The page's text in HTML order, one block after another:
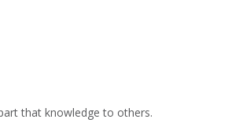
that knowledge to others.